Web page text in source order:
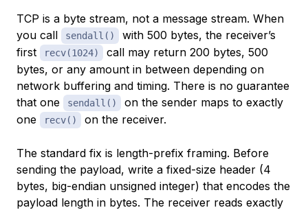
TCP is a byte stream, not a message stream. When
you call
sendall()
with 500 bytes, the receiver’s
first
recv(1024)
call may return 200 bytes, 500
bytes, or any amount in between depending on
network buffering and timing. There is no guarantee
that one
sendall()
on the sender maps to exactly
one
recv() on the receiver.
The standard fix is length-prefix framing. Before
sending the payload, write a fixed-size header (4
bytes, big-endian unsigned integer) that encodes the
payload length in bytes. The receiver reads exactly